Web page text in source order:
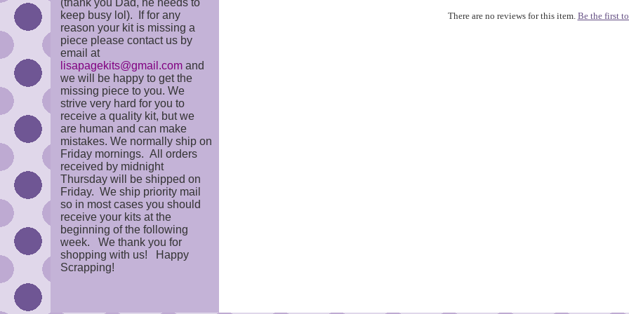
(thank you Dad, he needs to
keep busy lol). If for any
reason your kit is missing a
piece please contact us by
email at
lisapagekits@gmail.com and
we will be happy to get the
missing piece to you. We
strive very hard for you to
receive a quality kit, but we
are human and can make
mistakes. We normally ship on
Friday mornings. All orders
received by midnight
Thursday will be shipped on
Friday. We ship priority mail
so in most cases you should
receive your kits at the
beginning of the following
week. We thank you for
shopping with us! Happy
Scrapping!
There are no reviews for this item. Be the first